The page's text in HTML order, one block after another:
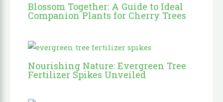
Blossom Together: A Guide to Ideal
Companion Plants for Cherry Trees
Nourishing Nature: Evergreen Tree
Fertilizer Spikes Unveiled